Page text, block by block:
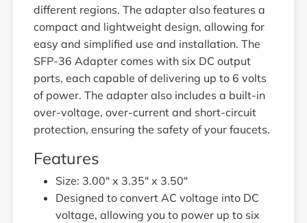
different regions. The adapter also features a
compact and lightweight design, allowing for
easy and simplified use and installation. The
SFP-36 Adapter comes with six DC output
ports, each capable of delivering up to 6 volts
of power. The adapter also includes a built-in
over-voltage, over-current and short-circuit
protection, ensuring the safety of your faucets.
Features
Size: 3.00" x 3.35" x 3.50"
Designed to convert AC voltage into DC
voltage, allowing you to power up to six